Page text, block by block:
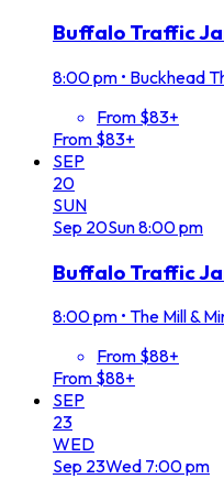
Buffalo Traffic
8:00 pm • Buckhead
From $83+
From $83+
SEP
20
SUN
Sep 20Sun8:00 pm
Buffalo Traffic
8:00 pm • The Mill &
From $88+
From $88+
SEP
23
WED
Sep 23Wed 7:00 pm